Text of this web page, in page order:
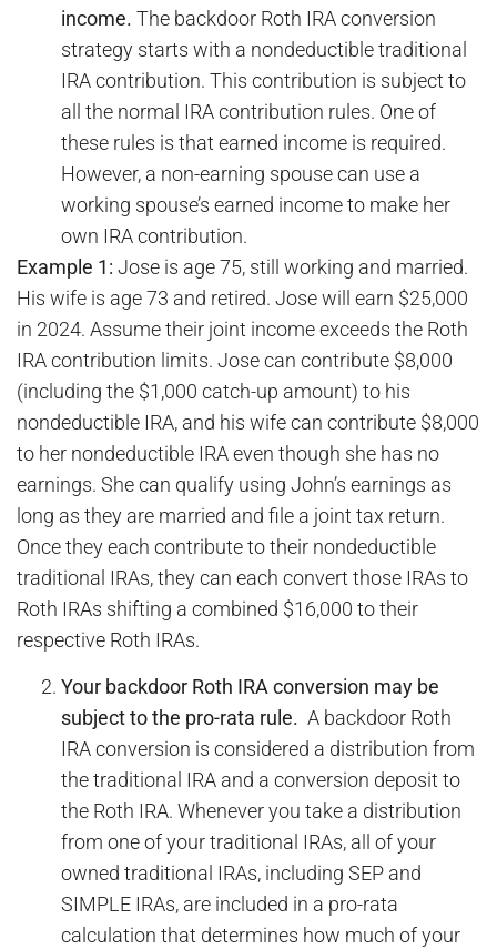
income. The backdoor Roth IRA conversion
strategy starts with a nondeductible traditional
IRA contribution. This contribution is subject to
all the normal IRA contribution rules. One of
these rules is that earned income is required.
However, a non-earning spouse can use a
working spouse’s earned income to make her
own IRA contribution.
Example 1: Jose is age 75, still working and married.
His wife is age 73 and retired. Jose will earn $25,000
in 2024. Assume their joint income exceeds the Roth
IRA contribution limits. Jose can contribute $8,000
(including the $1,000 catch-up amount) to his
nondeductible IRA, and his wife can contribute $8,000
to her nondeductible IRA even though she has no
earnings. She can qualify using John’s earnings as
long as they are married and file a joint tax return.
Once they each contribute to their nondeductible
traditional IRAs, they can each convert those IRAs to
Roth IRAs shifting a combined $16,000 to their
respective Roth IRAs.
Your backdoor Roth IRA conversion may be
subject to the pro-rata rule. A backdoor Roth
IRA conversion is considered a distribution from
the traditional IRA and a conversion deposit to
the Roth IRA. Whenever you take a distribution
from one of your traditional IRAs, all of your
owned traditional IRAs, including SEP and
SIMPLE IRAs, are included in a pro-rata
calculation that determines how much of your